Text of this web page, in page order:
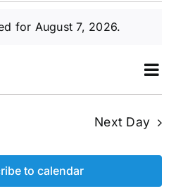
for August 7, 2026.
Day
Next Day
to calendar